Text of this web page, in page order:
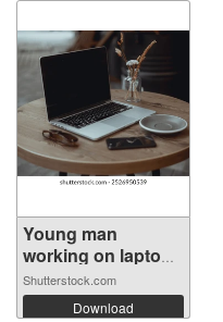
Young man
working on laptop
...
Shutterstock.com
Download